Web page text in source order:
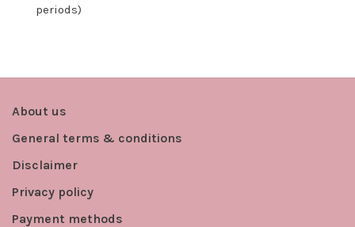
periods)
About us
General terms & conditions
Disclaimer
Privacy policy
Payment methods